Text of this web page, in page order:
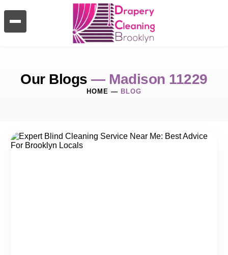
Our Blogs— Madison 11229
HOME — BLOG